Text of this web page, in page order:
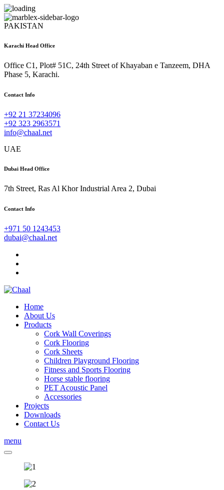
PAKISTAN
Karachi Head Office
Office C1, Plot# 51C, 24th Street of Khayaban e Tanzeem, DHA
Phase 5, Karachi.
Contact Info
+92 21 37234096
+92 323 2963571
info@chaal.net
UAE
Dubai Head Office
7th Street, Ras Al Khor Industrial Area 2, Dubai
Contact Info
+971 50 1243453
dubai@chaal.net
Home
About Us
Products
Cork Wall Coverings
Cork Flooring
Cork Sheets
Children Playground Flooring
Fitness and Sports Flooring
Horse stable flooring
PET Acoustic Panel
Accessories
Projects
Downloads
Contact Us
menu